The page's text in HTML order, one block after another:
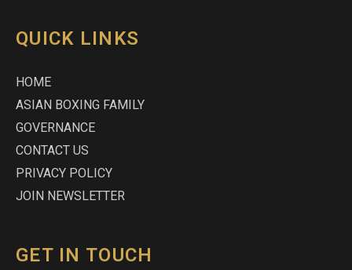
QUICK LINKS
HOME
ASIAN BOXING FAMILY
GOVERNANCE
CONTACT US
PRIVACY POLICY
JOIN NEWSLETTER
GET IN TOUCH